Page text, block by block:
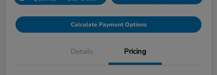
Calculate Payment Options
Details Pricing